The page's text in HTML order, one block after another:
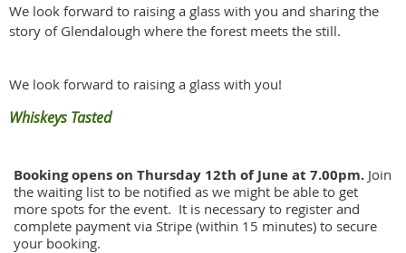
We look forward to raising a glass with you and sharing the
story of Glendalough where the forest meets the still.
We look forward to raising a glass with you!
Whiskeys Tasted
Booking opens on Thursday 12th of June at 7.00pm. Join
the waiting list to be notified as we might be able to get
more spots for the event. It is necessary to register and
complete payment via Stripe (within 15 minutes) to secure
your booking.